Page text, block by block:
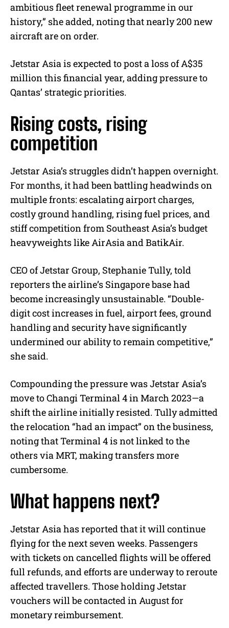
ambitious fleet renewal programme in our
history,” she added, noting that nearly 200 new
aircraft are on order.
Jetstar Asia is expected to post a loss of A$35
million this financial year, adding pressure to
Qantas’ strategic priorities.
Rising costs, rising
competition
Jetstar Asia’s struggles didn’t happen overnight.
For months, it had been battling headwinds on
multiple fronts: escalating airport charges,
costly ground handling, rising fuel prices, and
stiff competition from Southeast Asia’s budget
heavyweights like AirAsia and BatikAir.
CEO of Jetstar Group, Stephanie Tully, told
reporters the airline’s Singapore base had
become increasingly unsustainable. “Double-
digit cost increases in fuel, airport fees, ground
handling and security have significantly
undermined our ability to remain competitive,”
she said.
Compounding the pressure was Jetstar Asia’s
move to Changi Terminal 4 in March 2023—a
shift the airline initially resisted. Tully admitted
the relocation “had an impact” on the business,
noting that Terminal 4 is not linked to the
others via MRT, making transfers more
cumbersome.
What happens next?
Jetstar Asia has reported that it will continue
flying for the next seven weeks. Passengers
with tickets on cancelled flights will be offered
full refunds, and efforts are underway to reroute
affected travellers. Those holding Jetstar
vouchers will be contacted in August for
monetary reimbursement.